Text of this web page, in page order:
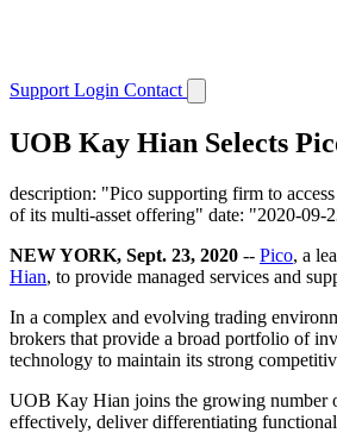
Support Login Contact
UOB Kay Hian Selects
description: "Pico supporting firm to
of its multi-asset offering" date: "2020-09-
NEW YORK, Sept. 23, 2020 -- Pico, a
Hian, to provide managed services and
In a complex and evolving trading
brokers that provide a broad portfolio of
technology to maintain its strong
UOB Kay Hian joins the growing number
effectively, deliver differentiating